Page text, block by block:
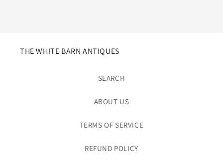
THE WHITE BARN ANTIQUES
SEARCH
ABOUT US
TERMS OF SERVICE
REFUND POLICY